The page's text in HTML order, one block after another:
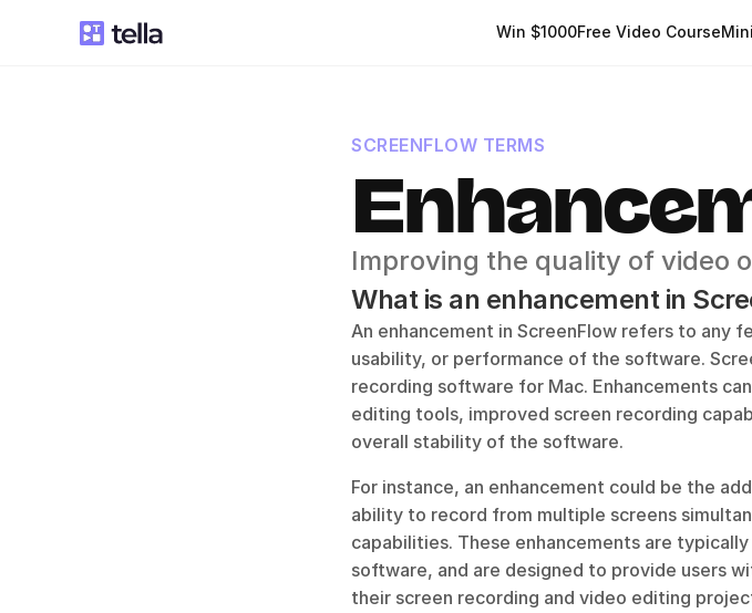
Win $1000Free Video Course
SCREENFLOW TERMS
Improving the quality of video
What is an enhancement in
An enhancement in ScreenFlow refers to
usability, or performance of the software.
recording software for Mac. Enhancements
editing tools, improved screen recording
overall stability of the software.
For instance, an enhancement could be the
ability to record from multiple screens
capabilities. These enhancements are
software, and are designed to provide users
their screen recording and video editing